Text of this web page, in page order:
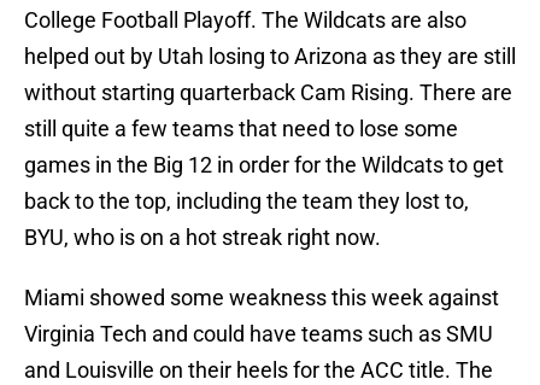
College Football Playoff. The Wildcats are also
helped out by Utah losing to Arizona as they are still
without starting quarterback Cam Rising. There are
still quite a few teams that need to lose some
games in the Big 12 in order for the Wildcats to get
back to the top, including the team they lost to,
BYU, who is on a hot streak right now.
Miami showed some weakness this week against
Virginia Tech and could have teams such as SMU
and Louisville on their heels for the ACC title. The